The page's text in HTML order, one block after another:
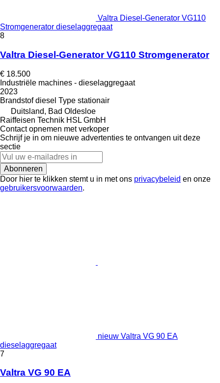
Valtra Diesel-Generator VG110
Stromgenerator dieselaggregaat
8
Valtra Diesel-Generator VG110 Stromgenerator
€ 18.500
Industriële machines - dieselaggregaat
2023
Brandstof diesel Type stationair
Duitsland, Bad Oldesloe
Raiffeisen Technik HSL GmbH
Contact opnemen met verkoper
Schrijf je in om nieuwe advertenties te ontvangen uit deze
sectie
Abonneren
Door hier te klikken stemt u in met ons privacybeleid en onze
gebruikersvoorwaarden.
nieuw Valtra VG 90 EA
dieselaggregaat
7
Valtra VG 90 EA